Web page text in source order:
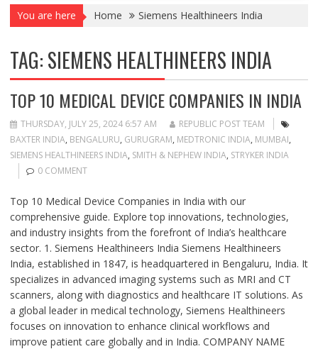
You are here Home Siemens Healthineers India
TAG:SIEMENS HEALTHINEERS INDIA
TOP 10 MEDICAL DEVICE COMPANIES IN INDIA
THURSDAY, JULY 25, 2024 6:57 AM
REPUBLIC POST TEAM
BAXTER INDIA, BENGALURU, GURUGRAM, MEDTRONIC INDIA, MUMBAI,
SIEMENS HEALTHINEERS INDIA, SMITH & NEPHEW INDIA, STRYKER INDIA
0 COMMENT
Top 10 Medical Device Companies in India with our
comprehensive guide. Explore top innovations, technologies,
and industry insights from the forefront of India’s healthcare
sector. 1. Siemens Healthineers India Siemens Healthineers
India, established in 1847, is headquartered in Bengaluru, India. It
specializes in advanced imaging systems such as MRI and CT
scanners, along with diagnostics and healthcare IT solutions. As
a global leader in medical technology, Siemens Healthineers
focuses on innovation to enhance clinical workflows and
improve patient care globally and in India. COMPANY NAME